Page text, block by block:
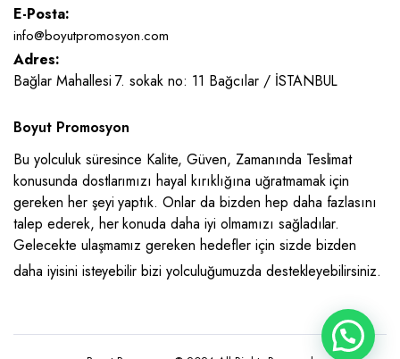
E-Posta:
info@boyutpromosyon.com
Adres:
Bağlar Mahallesi 7. sokak no: 11 Bağcılar / İSTANBUL
Boyut Promosyon
Bu yolculuk süresince Kalite, Güven, Zamanında Teslimat
konusunda dostlarımızı hayal kırıklığına uğratmamak için
gereken her şeyi yaptık. Onlar da bizden hep daha fazlasını
talep ederek, her konuda daha iyi olmamızı sağladılar.
Gelecekte ulaşmamız gereken hedefler için sizde bizden
daha iyisini isteyebilir bizi yolculuğumuzda destekleyebilirsiniz.